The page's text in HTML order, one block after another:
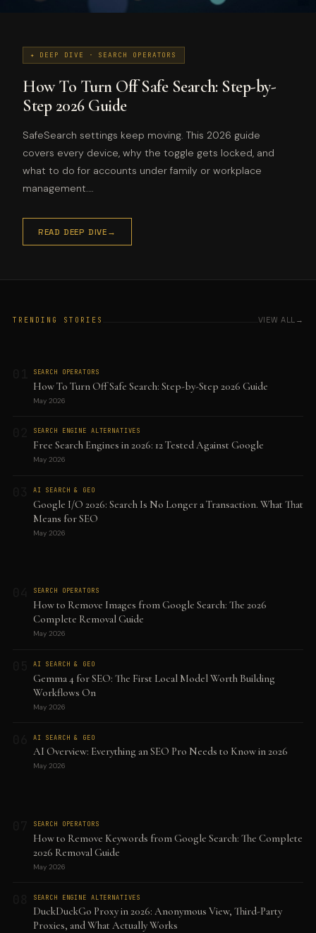
✦ DEEP DIVE · SEARCH OPERATORS
How To Turn Off Safe Search: Step-by-
Step 2026 Guide
SafeSearch settings keep moving. This 2026 guide
covers every device, why the toggle gets locked, and
what to do for accounts under family or workplace
management.…
READ DEEP DIVE →
TRENDING STORIES VIEW ALL
SEARCH OPERATORS
How To Turn Off Safe Search: Step-by-Step 2026 Guide
May 2026
SEARCH ENGINE ALTERNATIVES
Free Search Engines in 2026: 12 Tested Against Google
May 2026
AI SEARCH & GEO
Google I/O 2026: Search Is No Longer a Transaction. What That
Means for SEO
May 2026
SEARCH OPERATORS
How to Remove Images from Google Search: The 2026
Complete Removal Guide
May 2026
AI SEARCH & GEO
Gemma 4 for SEO: The First Local Model Worth Building
Workflows On
May 2026
AI SEARCH & GEO
AI Overview: Everything an SEO Pro Needs to Know in 2026
May 2026
SEARCH OPERATORS
How to Remove Keywords from Google Search: The Complete
2026 Removal Guide
May 2026
SEARCH ENGINE ALTERNATIVES
DuckDuckGo Proxy in 2026: Anonymous View, Third-Party
Proxies, and What Actually Works